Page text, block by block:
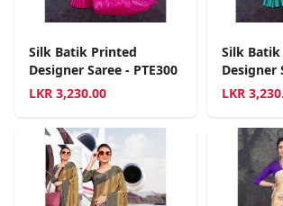
Silk Batik Printed
Designer Saree - PTE300
LKR 3,230.00
Silk
Designer
LKR